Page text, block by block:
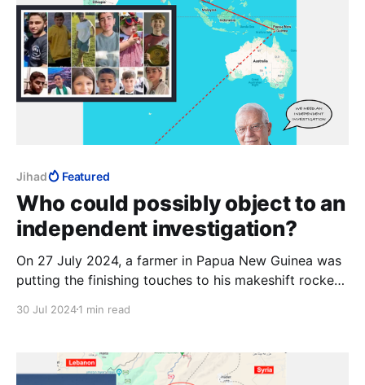
Jihad Featured
Who could possibly object to an
independent investigation?
On 27 July 2024, a farmer in Papua New Guinea was
putting the finishing touches to his makeshift rocket.
still painting "Falaq-1" on the casing when the
further malfunctioned and landed
30 Jul 20241 min read